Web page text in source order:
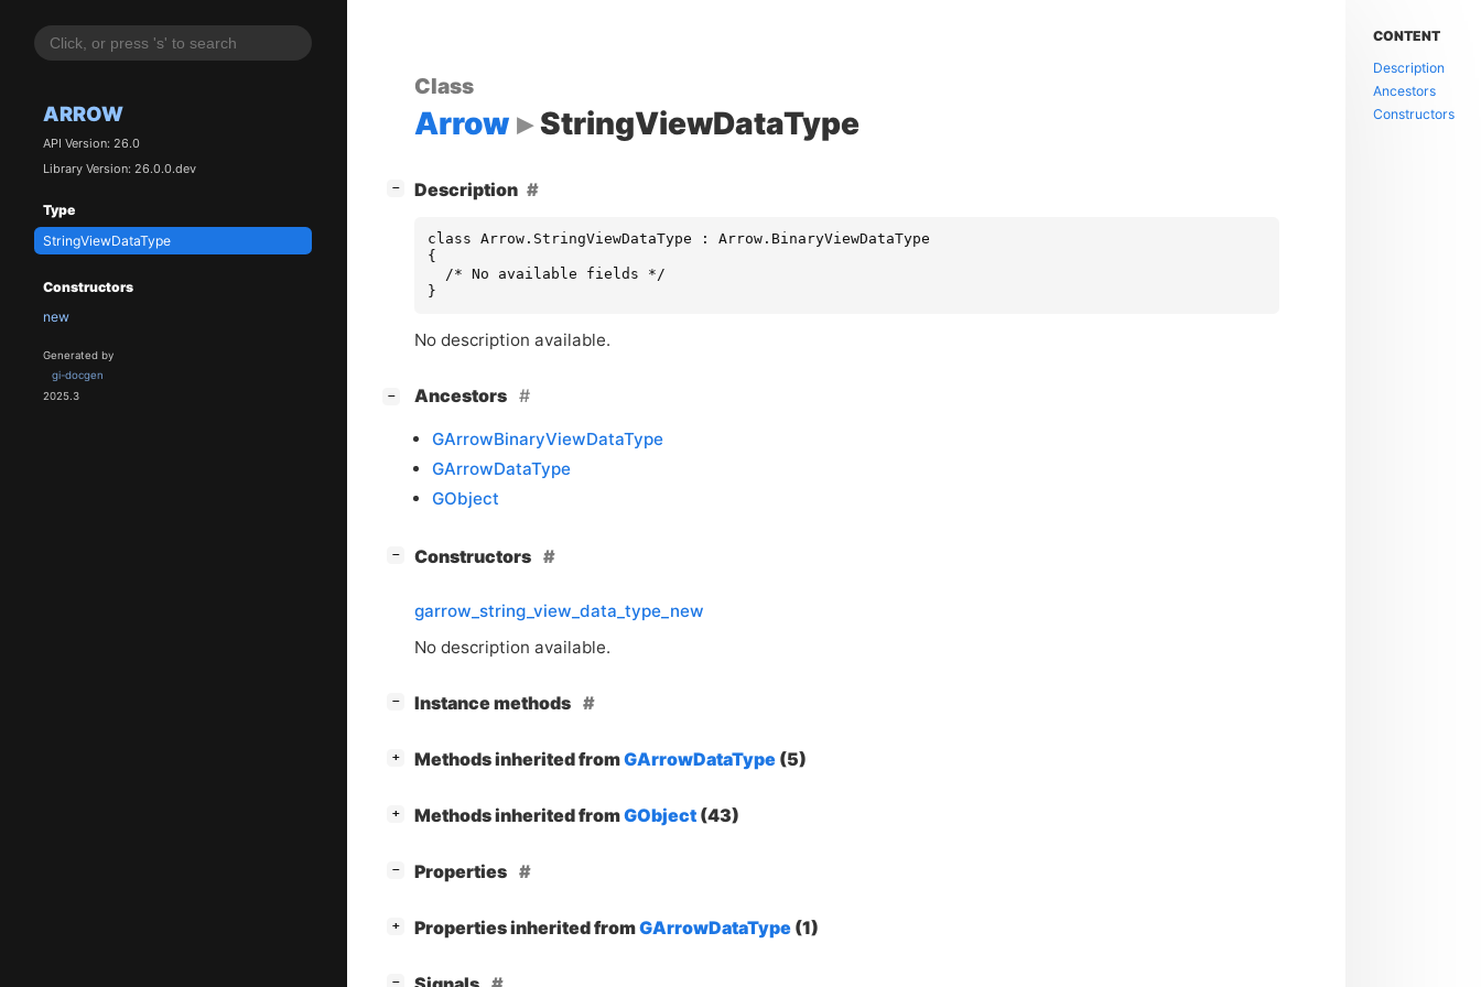
ARROW
API Version: 26.0
Library Version: 26.0.0.dev
Type
StringViewDataType
Constructors
new
Generated by
gi-docgen
2025.3
Class
Arrow StringViewDataType
− Description
class Arrow.StringViewDataType : Arrow.BinaryViewDataType
{
  /* No available fields */
}
No description available.
− Ancestors
GArrowBinaryViewDataType
GArrowDataType
GObject
− Constructors
garrow_string_view_data_type_new
No description available.
− Instance methods
+ Methods inherited fromGArrowDataType(5)
+ Methods inherited fromGObject(43)
− Properties
+ Properties inherited fromGArrowDataType(1)
−
CONTENT
Description
Ancestors
Constructors